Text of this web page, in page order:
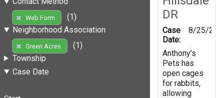
Web Form
(1)
Neighborhood Association
Green Acres
(1)
Township
Case Date
DR
Case
Date:
8/25/
Anthony’s
Pets has
open cages
for rabbits,
allowing